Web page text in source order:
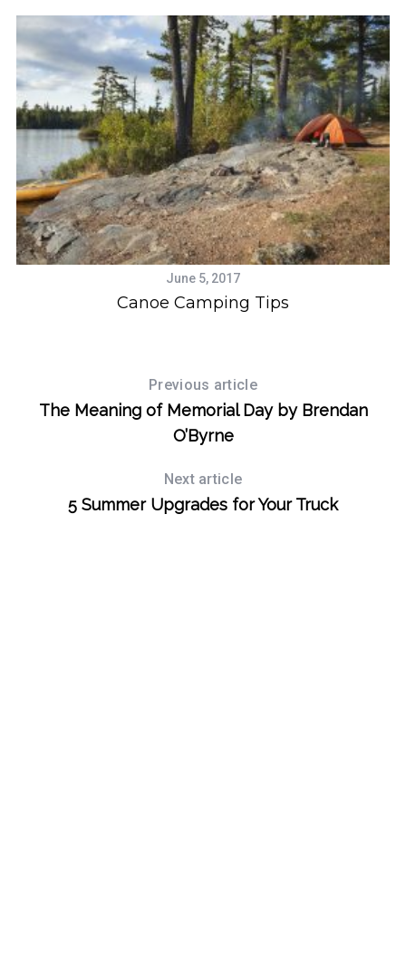
June 5, 2017
Canoe Camping Tips
Previous article
The Meaning of Memorial Day by Brendan
O’Byrne
Next article
5 Summer Upgrades for Your Truck